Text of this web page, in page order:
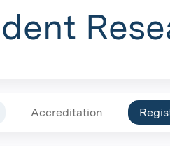
Accreditation